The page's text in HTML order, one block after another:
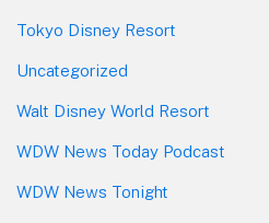
Tokyo Disney Resort
Uncategorized
Walt Disney World Resort
WDW News Today Podcast
WDW News Tonight